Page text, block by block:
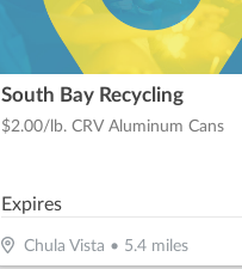
South Bay Recycling
$2.00/lb. CRV Aluminum Cans
Expires
Chula Vista • 5.4miles